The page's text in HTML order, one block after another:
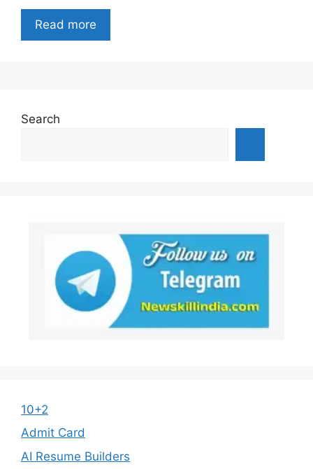
Read more
Search
10+2
Admit Card
AI Resume Builders